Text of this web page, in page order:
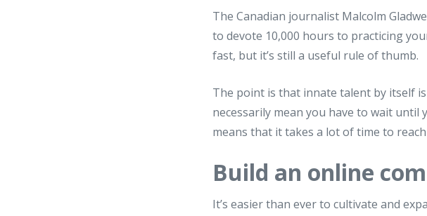
The Canadian journalist Malcolm
to devote 10,000 hours to practicing
fast, but it’s still a useful rule of thumb.
The point is that innate talent by itself
necessarily mean you have to wait
means that it takes a lot of time to
Build an online
It’s easier than ever to cultivate and